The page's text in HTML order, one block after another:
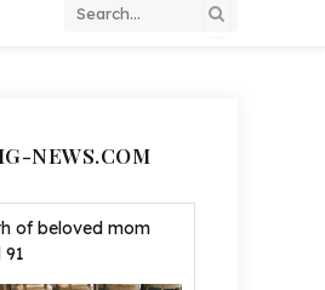
NEWS.COM
of beloved mom